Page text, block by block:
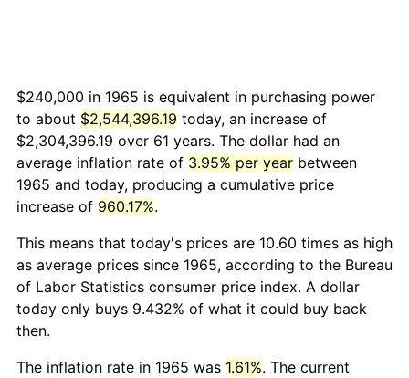
$240,000 in 1965 is equivalent in purchasing power
to about $2,544,396.19 today, an increase of
$2,304,396.19 over 61 years. The dollar had an
average inflation rate of 3.95% per year between
1965 and today, producing a cumulative price
increase of 960.17%.
This means that today's prices are 10.60 times as high
as average prices since 1965, according to the Bureau
of Labor Statistics consumer price index. A dollar
today only buys 9.432% of what it could buy back
then.
The inflation rate in 1965 was 1.61%. The current